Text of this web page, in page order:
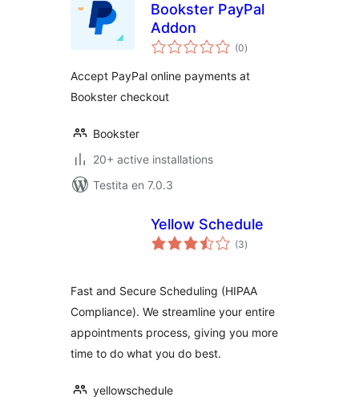
Bookster PayPal
Addon
(0sumaj
pritaksoj
)
Accept PayPal online payments at
Bookster checkout
Bookster
20+ active installations
Testita en 7.0.3
Yellow Schedule
(3sumaj
pritaksoj
)
Fast and Secure Scheduling (HIPAA
Compliance). We streamline your entire
appointments process, giving you more
time to do what you do best.
yellowschedule